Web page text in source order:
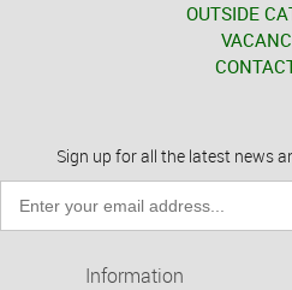
OUTSIDE
Sign up for all the latest news
Information